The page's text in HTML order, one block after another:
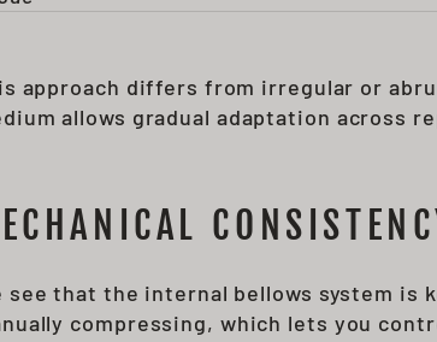
approach differs from irregular or
allows gradual adaptation across
see that the internal bellows system is
compressing, which lets you